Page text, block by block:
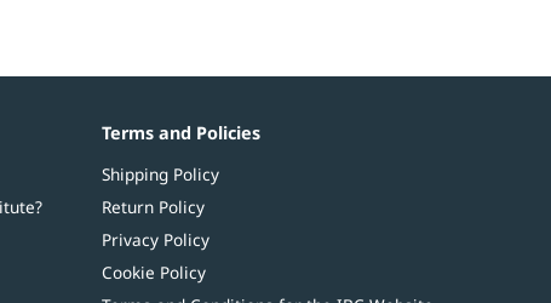
Terms and Policies
Shipping Policy
Return Policy
Privacy Policy
Cookie Policy